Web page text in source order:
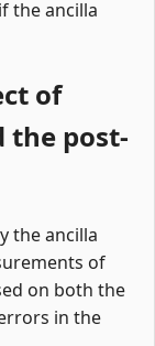
the ancilla
of
the post-
the ancilla
of
on both the
in the